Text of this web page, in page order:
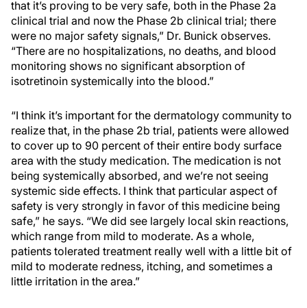
that it’s proving to be very safe, both in the Phase 2a
clinical trial and now the Phase 2b clinical trial; there
were no major safety signals,” Dr. Bunick observes.
“There are no hospitalizations, no deaths, and blood
monitoring shows no significant absorption of
isotretinoin systemically into the blood.”
“I think it’s important for the dermatology community to
realize that, in the phase 2b trial, patients were allowed
to cover up to 90 percent of their entire body surface
area with the study medication. The medication is not
being systemically absorbed, and we’re not seeing
systemic side effects. I think that particular aspect of
safety is very strongly in favor of this medicine being
safe,” he says. “We did see largely local skin reactions,
which range from mild to moderate. As a whole,
patients tolerated treatment really well with a little bit of
mild to moderate redness, itching, and sometimes a
little irritation in the area.”